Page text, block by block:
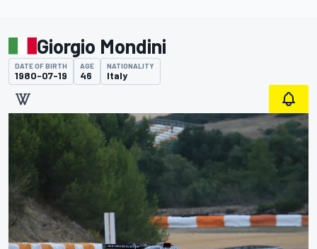
Giorgio Mondini
DATE OF BIRTH
1980-07-19
AGE
46
NATIONALITY
Italy